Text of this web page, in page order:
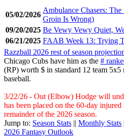
05/02/2026
Ambulance Chasers:
Groin Is Wrong)
09/20/2025 Be Vewy Vewy Quiet,
06/21/2025 FAAB Week 13: Trying
Razzball 2026 rest of season
Chicago Cubs have him as the #
(RP) worth $ in standard 12 team 5x5
baseball.
3/22/26 - Out (Elbow) Hodge will
has been placed on the 60-day
remainder of the 2026 season.
Jump to: Season Stats || Monthly Stats
2026 Fantasy Outlook